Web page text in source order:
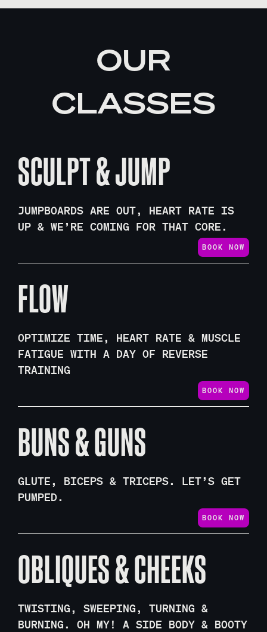
OUR
CLASSES
SCULPT & JUMP
JUMPBOARDS ARE OUT, HEART RATE IS
UP & WE’RE COMING FOR THAT CORE.
BOOK NOW
FLOW
OPTIMIZE TIME, HEART RATE & MUSCLE
FATIGUE WITH A DAY OF REVERSE
TRAINING
BOOK NOW
BUNS & GUNS
GLUTE, BICEPS & TRICEPS. LET’S GET
PUMPED.
BOOK NOW
OBLIQUES & CHEEKS
TWISTING, SWEEPING, TURNING &
BURNING. OH MY! A SIDE BODY & BOOTY